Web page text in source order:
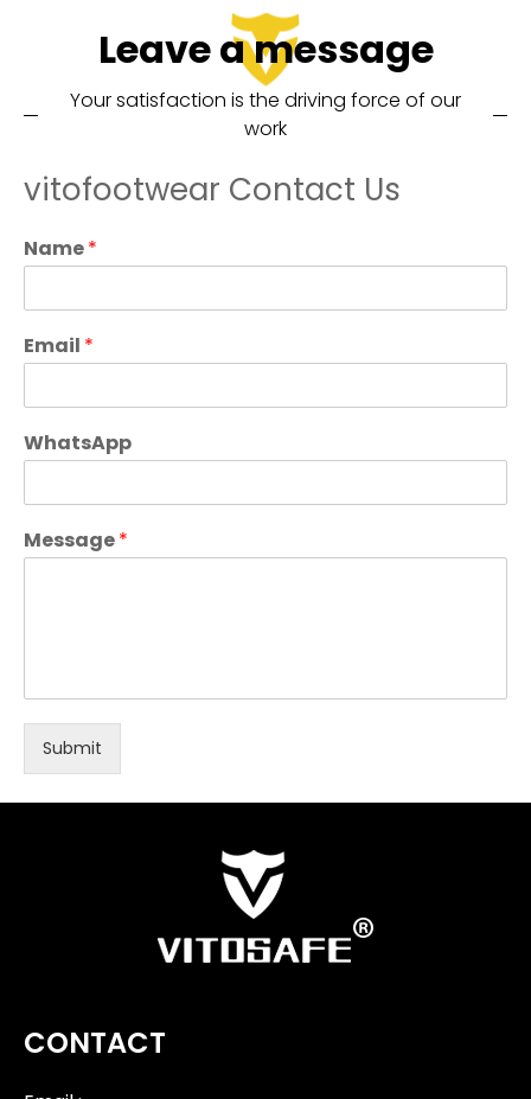
Leave a message
Your satisfaction is the driving force of our
work
vitofootwear Contact Us
Name*
Email *
WhatsApp
Message*
Submit
CONTACT